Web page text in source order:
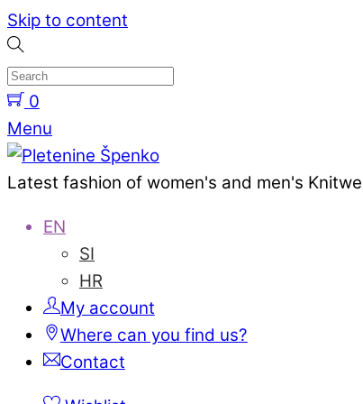
Skip to content
0
Menu
Latest fashion of women's and men's
EN
SI
HR
My account
Where can you find us?
Contact